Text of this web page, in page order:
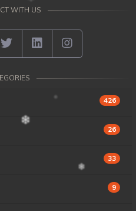
WITH US
426
26
33
9